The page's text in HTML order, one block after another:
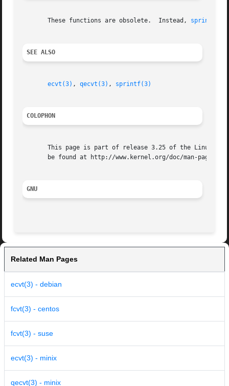
       These functions are obsolete.  Instead,
sprintf(3)
SEE ALSO
ecvt(3) , qecvt(3) , sprintf(3)
COLOPHON
This page is part of release 3.25 of the Linux
       be found at http://www.kernel.org/doc/man-pages/.
GNU
Related Man Pages
ecvt(3) - debian
fcvt(3) - centos
fcvt(3) - suse
ecvt(3) - minix
qecvt(3) - minix